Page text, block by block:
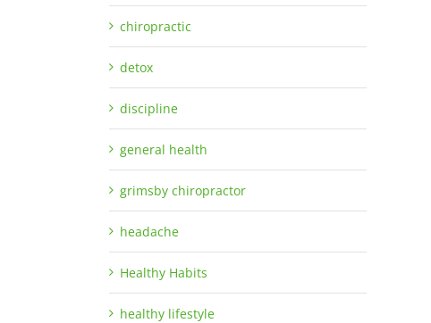
chiropractic
detox
discipline
general health
grimsby chiropractor
headache
Healthy Habits
healthy lifestyle